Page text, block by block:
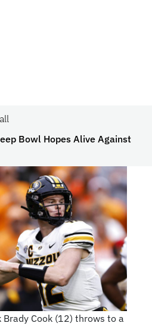
Bowl Hopes Alive Against
Cook (12) throws to a